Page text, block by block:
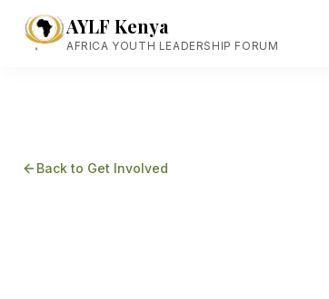
AYLF Kenya
AFRICA YOUTH LEADERSHIP FORUM
Back to Get Involved